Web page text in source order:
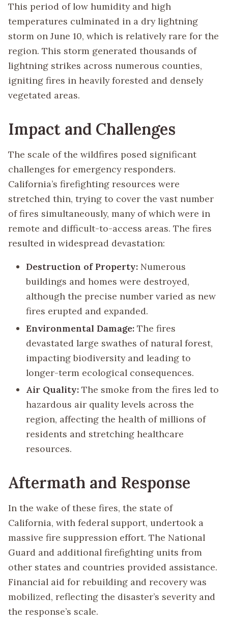
This period of low humidity and high
temperatures culminated in a dry lightning
storm on June 10, which is relatively rare for the
region. This storm generated thousands of
lightning strikes across numerous counties,
igniting fires in heavily forested and densely
vegetated areas.
Impact and Challenges
The scale of the wildfires posed significant
challenges for emergency responders.
California’s firefighting resources were
stretched thin, trying to cover the vast number
of fires simultaneously, many of which were in
remote and difficult-to-access areas. The fires
resulted in widespread devastation:
Destruction of Property: Numerous
buildings and homes were destroyed,
although the precise number varied as new
fires erupted and expanded.
Environmental Damage: The fires
devastated large swathes of natural forest,
impacting biodiversity and leading to
longer-term ecological consequences.
Air Quality: The smoke from the fires led to
hazardous air quality levels across the
region, affecting the health of millions of
residents and stretching healthcare
resources.
Aftermath and Response
In the wake of these fires, the state of
California, with federal support, undertook a
massive fire suppression effort. The National
Guard and additional firefighting units from
other states and countries provided assistance.
Financial aid for rebuilding and recovery was
mobilized, reflecting the disaster’s severity and
the response’s scale.